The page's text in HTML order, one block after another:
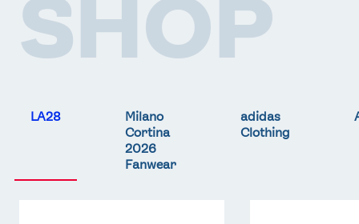
SHOP
LA28
Milano
Cortina
2026
Fanwear
adidas
Clothing